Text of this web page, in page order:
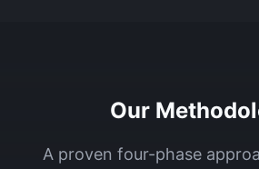
Our
A proven four-phase